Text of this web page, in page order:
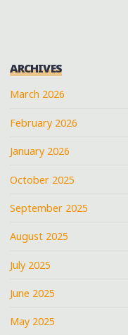
ARCHIVES
March 2026
February 2026
January 2026
October 2025
September 2025
August 2025
July 2025
June 2025
May 2025